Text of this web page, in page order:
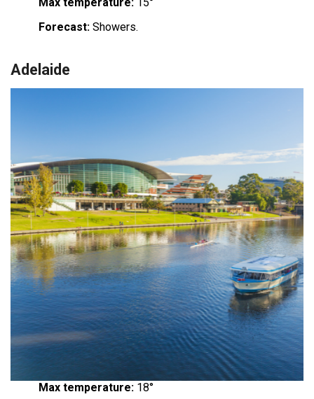
Forecast:Showers.
Adelaide
Max temperature:18°